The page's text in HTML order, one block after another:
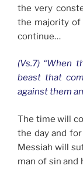
the very
the majority of
continue…
(Vs.7) “When
beast that
against them
The time will
the day and
Messiah will
man of sin and